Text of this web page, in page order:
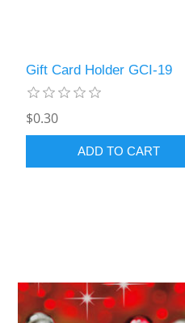
Gift Card Holder GCI-19
$0.30
ADD TO CART